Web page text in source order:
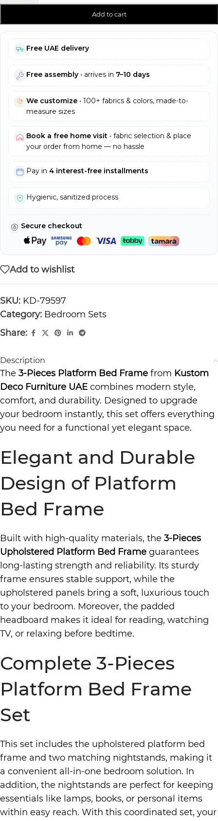
Add to cart
Free UAE delivery
Free assembly • arrives in 7–10 days
We customize • 100+ fabrics & colors, made-to-
measure sizes
Book a free home visit • fabric selection & place
your order from home — no hassle
Pay in 4 interest-free installments
Hygienic, sanitized process
Secure checkout
Add to wishlist
SKU: KD-79597
Category: Bedroom Sets
Share:
Description
The 3-Pieces Platform Bed Frame from Kustom
Deco Furniture UAE combines modern style,
comfort, and durability. Designed to upgrade
your bedroom instantly, this set offers everything
you need for a functional yet elegant space.
Elegant and Durable
Design of Platform
Bed Frame
Built with high-quality materials, the 3-Pieces
Upholstered Platform Bed Frame guarantees
long-lasting strength and reliability. Its sturdy
frame ensures stable support, while the
upholstered panels bring a soft, luxurious touch
to your bedroom. Moreover, the padded
headboard makes it ideal for reading, watching
TV, or relaxing before bedtime.
Complete 3-Pieces
Platform Bed Frame
Set
This set includes the upholstered platform bed
frame and two matching nightstands, making it
a convenient all-in-one bedroom solution. In
addition, the nightstands are perfect for keeping
essentials like lamps, books, or personal items
within easy reach. With this coordinated set, your